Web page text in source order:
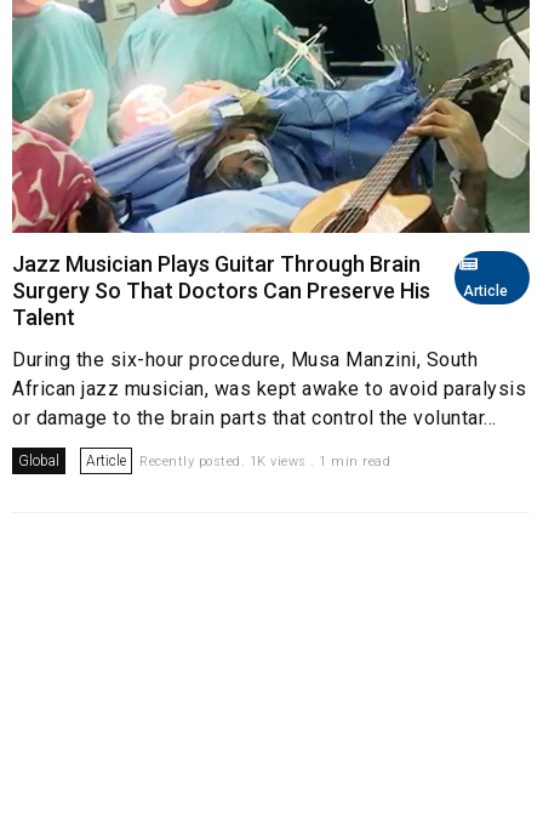
Article
Jazz Musician Plays Guitar Through Brain
Surgery So That Doctors Can Preserve His
Talent
During the six-hour procedure, Musa Manzini, South
African jazz musician, was kept awake to avoid paralysis
or damage to the brain parts that control the voluntar...
Global Article Recently posted. 1K views . 1 min read